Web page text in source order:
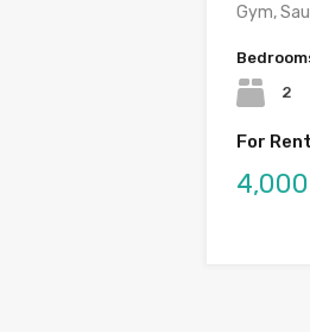
Gym,
2
For Rent